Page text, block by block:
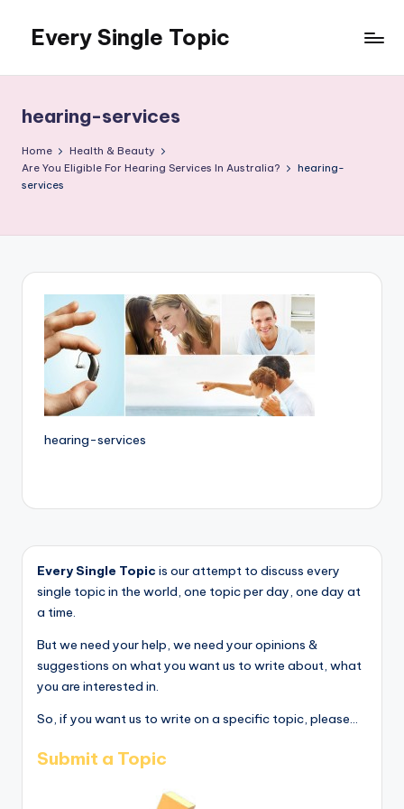
content
Every Single Topic
hearing-services
Home
Health & Beauty
Are You Eligible For Hearing Services In Australia?
hearing-
services
hearing-services
Every Single Topic is our attempt to discuss every
single topic in the world, one topic per day, one day at
a time.
But we need your help, we need your opinions &
suggestions on what you want us to write about, what
you are interested in.
So, if you want us to write on a specific topic, please...
Submit a Topic